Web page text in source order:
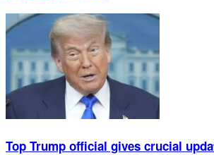
Top Trump official gives crucial